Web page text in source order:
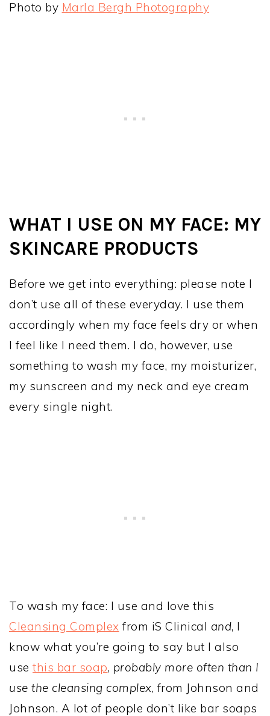
Photo by Marla Bergh Photography
WHAT I USE ON MY FACE: MY
SKINCARE PRODUCTS
Before we get into everything: please note I
don’t use all of these everyday. I use them
accordingly when my face feels dry or when
I feel like I need them. I do, however, use
something to wash my face, my moisturizer,
my sunscreen and my neck and eye cream
every single night.
To wash my face: I use and love this
Cleansing Complex from iS Clinical and, I
know what you’re going to say but I also
use this bar soap, probably more often than I
use the cleansing complex, from Johnson and
Johnson. A lot of people don’t like bar soaps